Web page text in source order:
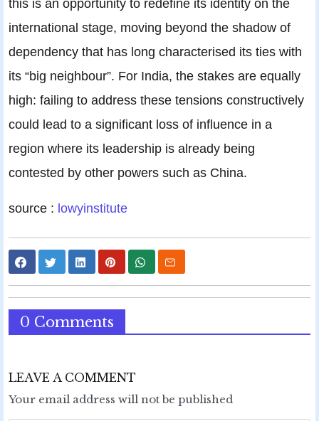
this is an opportunity to redefine its identity on the
international stage, moving beyond the shadow of
dependency that has long characterised its ties with
its “big neighbour”. For India, the stakes are equally
high: failing to address these tensions constructively
could lead to a significant loss of influence in a
region where its leadership is already being
contested by other powers such as China.
source : lowyinstitute
0 Comments
LEAVE A COMMENT
Your email address will not be published